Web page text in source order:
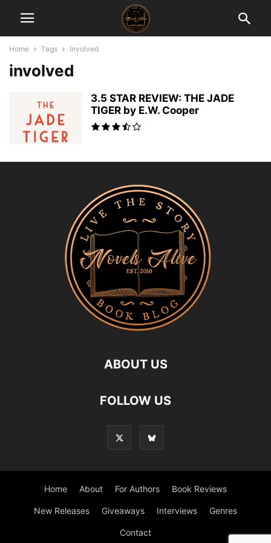
Home Tags Involved
involved
3.5 STAR REVIEW: THE JADE
TIGER by E.W. Cooper
ABOUT US
FOLLOW US
Home About For Authors Book Reviews
New Releases Giveaways Interviews Genres
Contact